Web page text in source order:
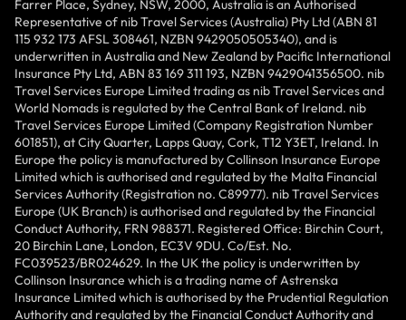
Farrer Place, Sydney, NSW, 2000, Australia is an Authorised
Representative of nib Travel Services (Australia) Pty Ltd (ABN 81
115 932 173 AFSL 308461, NZBN 9429050505340), and is
underwritten in Australia and New Zealand by Pacific International
Insurance Pty Ltd, ABN 83 169 311 193, NZBN 9429041356500. nib
Travel Services Europe Limited trading as nib Travel Services and
World Nomads is regulated by the Central Bank of Ireland. nib
Travel Services Europe Limited (Company Registration Number
601851), at City Quarter, Lapps Quay, Cork, T12 Y3ET, Ireland. In
Europe the policy is manufactured by Collinson Insurance Europe
Limited which is authorised and regulated by the Malta Financial
Services Authority (Registration no. C89977). nib Travel Services
Europe (UK Branch) is authorised and regulated by the Financial
Conduct Authority, FRN 988371. Registered Office: Birchin Court,
20 Birchin Lane, London, EC3V 9DU. Co/Est. No.
FC039523/BR024629. In the UK the policy is underwritten by
Collinson Insurance which is a trading name of Astrenska
Insurance Limited which is authorised by the Prudential Regulation
Authority and regulated by the Financial Conduct Authority and